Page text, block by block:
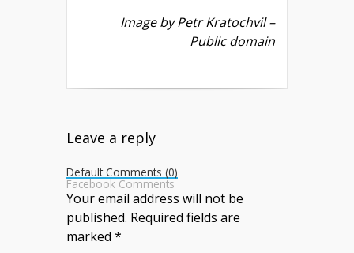
Image by Petr Kratochvil –
Public domain
Leave a reply
Default Comments (0)
Facebook Comments
Your email address will not be
published. Required fields are
marked *